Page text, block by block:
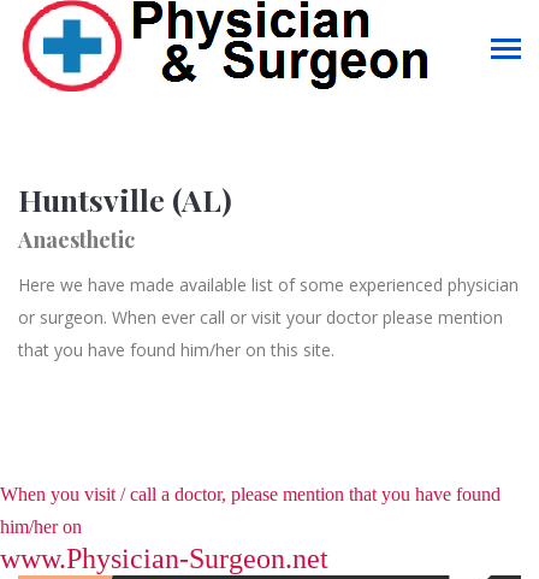
Huntsville (AL)
Anaesthetic
Here we have made available list of some experienced physician
or surgeon. When ever call or visit your doctor please mention
that you have found him/her on this site.
When you visit / call a doctor, please mention that you have found
him/her on
www.Physician-Surgeon.net